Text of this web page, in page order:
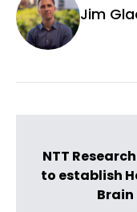
Jim
NTT
to establish
Brain